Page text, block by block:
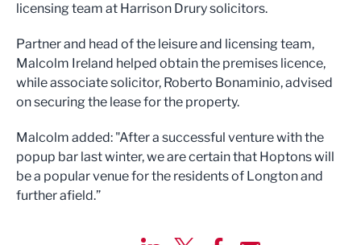
licensing team at Harrison Drury solicitors.
Partner and head of the leisure and licensing team,
Malcolm Ireland helped obtain the premises licence,
while associate solicitor, Roberto Bonaminio, advised
on securing the lease for the property.
Malcolm added: "After a successful venture with the
popup bar last winter, we are certain that Hoptons will
be a popular venue for the residents of Longton and
further afield.”